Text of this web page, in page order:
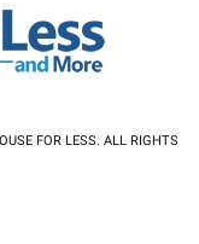
FOR LESS. ALL RIGHTS